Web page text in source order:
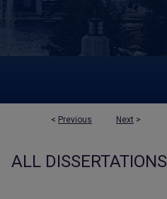
< Previous Next >
ALL DISSERTATIONS